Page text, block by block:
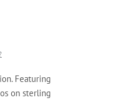
Featuring
on sterling